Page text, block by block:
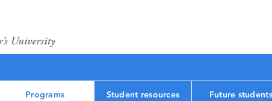
Programs Student resources Future students